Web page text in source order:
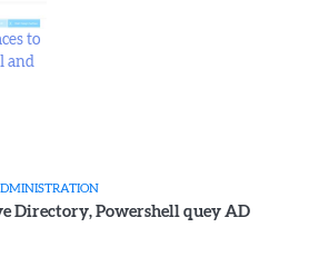
to
and
Directory, Powershell quey AD